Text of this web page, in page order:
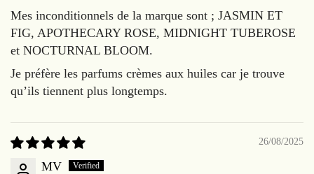
Mes inconditionnels de la marque sont ; JASMIN ET
FIG, APOTHECARY ROSE, MIDNIGHT TUBEROSE
et NOCTURNAL BLOOM.
Je préfère les parfums crèmes aux huiles car je trouve
qu’ils tiennent plus longtemps.
26/08/2025
MV